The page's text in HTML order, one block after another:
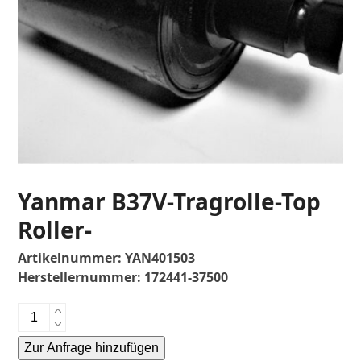
Yanmar B37V-Tragrolle-Top
Roller-
Artikelnummer:YAN401503
Herstellernummer: 172441-37500
Yanmar
Tragrolle-
Zur Anfrage hinzufügen